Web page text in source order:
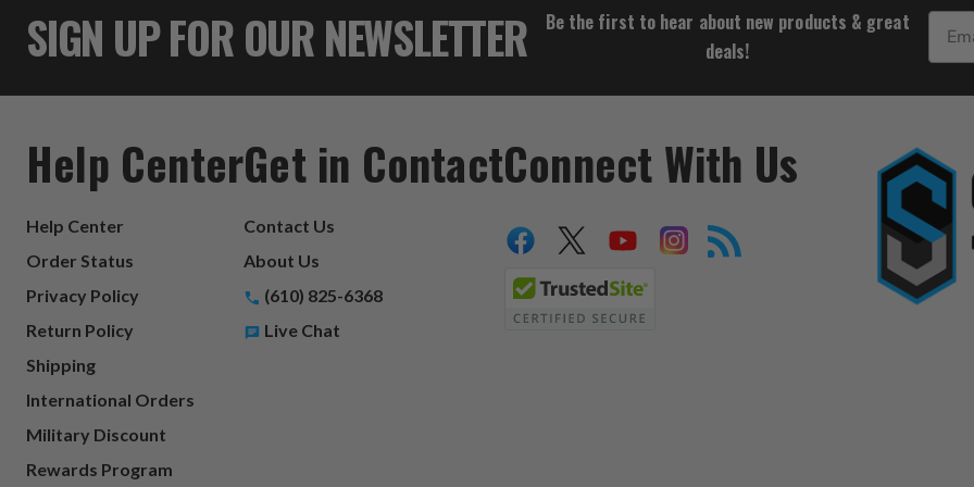
SIGN UP FOR OUR NEWSLETTER
Be the first to hear about new products & great
deals!
Help Center
Help Center
Order Status
Privacy Policy
Return Policy
Shipping
International Orders
Military Discount
Rewards Program
Get in Contact
Contact Us
About Us
(610) 825-6368
Live Chat
Connect With Us